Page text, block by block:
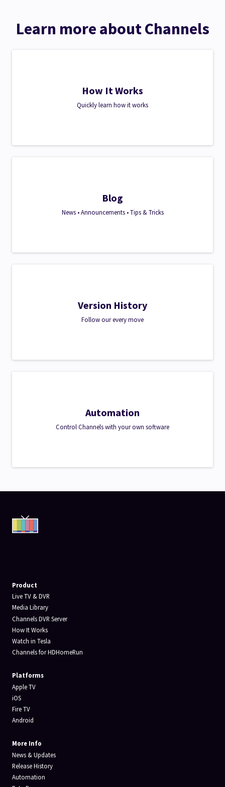
Learn more about Channels
How It Works
Quickly learn how it works
Blog
News • Announcements • Tips & Tricks
Version History
Follow our every move
Automation
Control Channels with your own software
Product
Live TV & DVR
Media Library
Channels DVR Server
How It Works
Watch in Tesla
Channels for HDHomeRun
Platforms
Apple TV
iOS
Fire TV
Android
More Info
News & Updates
Release History
Automation